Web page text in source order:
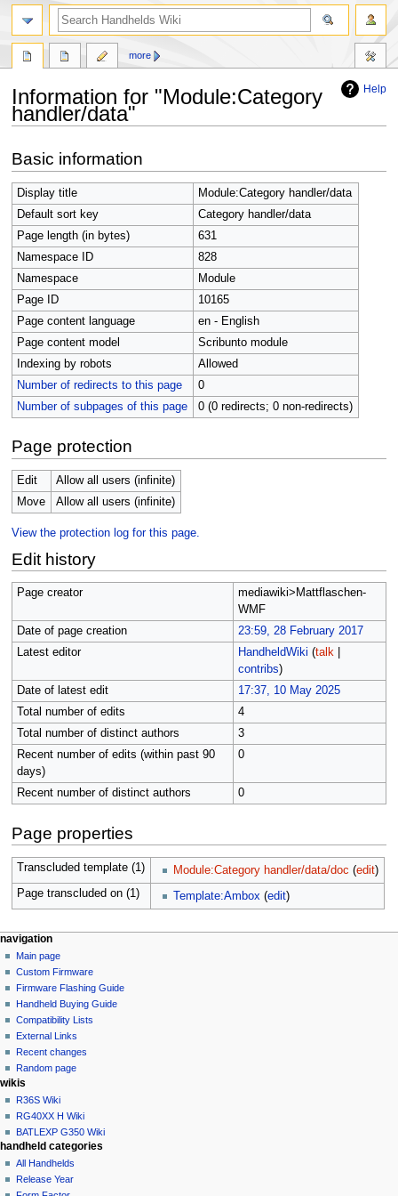
Help
Information for "Module:Category
handler/data"
to
navigation
to
search
Basic information
Display title
Module:Category handler/data
Default sort key
Category handler/data
Page length (in bytes)
631
Namespace ID
828
Namespace
Module
Page ID
10165
Page content language
en - English
Page content model
Scribunto module
Indexing by robots
Allowed
Number of redirects to this page
0
Number of subpages of this page
0 (0 redirects; 0 non-redirects)
Page protection
Edit
Allow all users (infinite)
Move
Allow all users (infinite)
View the protection log for this page.
Edit history
Page creator
mediawiki>Mattflaschen-
WMF
Date of page creation
23:59, 28 February 2017
Latest editor
HandheldWiki (talk|
contribs)
Date of latest edit
17:37, 10 May 2025
Total number of edits
4
Total number of distinct authors
3
Recent number of edits (within past 90
days)
0
Recent number of distinct authors 0
Page properties
Transcluded template (1) Module:Category handler/data/doc (edit)
Page transcluded on (1)
Template:Ambox (edit)
N
a
v
g
a
i
o
n
m
n
page actions
module
discussion
read
edit
history
purge
more
personal tools
not
logged
in
talk
contributions
create
account
log
in
navigation
Main page
Custom Firmware
Firmware Flashing Guide
Handheld Buying Guide
Compatibility Lists
External Links
Recent changes
Random page
search
wikis
R36S Wiki
RG40XX H Wiki
BATLEXP G350 Wiki
handheld categories
All Handhelds
Release Year